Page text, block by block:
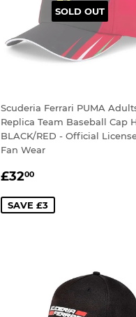
SOLD OUT
Scuderia Ferrari PUMA
Replica Team Baseball Cap
BLACK/RED - Official
Fan Wear
SALE
£3200
SAVE £3